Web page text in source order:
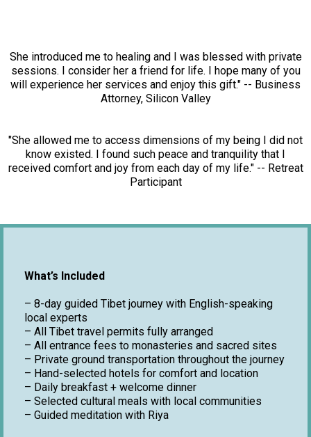
She introduced me to healing and I was blessed with private
sessions. I consider her a friend for life. I hope many of you
will experience her services and enjoy this gift." -- Business
Attorney, Silicon Valley
"She allowed me to access dimensions of my being I did not
know existed. I found such peace and tranquility that I
received comfort and joy from each day of my life." -- Retreat
Participant
What’s Included
– 8-day guided Tibet journey with English-speaking
local experts
– All Tibet travel permits fully arranged
– All entrance fees to monasteries and sacred sites
– Private ground transportation throughout the journey
– Hand-selected hotels for comfort and location
– Daily breakfast + welcome dinner
– Selected cultural meals with local communities
– Guided meditation with Riya